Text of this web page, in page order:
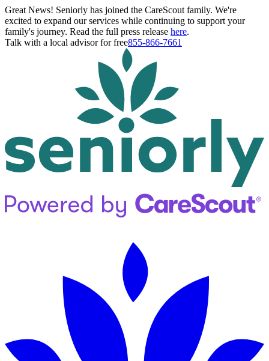
Great News! Seniorly has joined the CareScout family. We're
excited to expand our services while continuing to support your
family's journey. Read the full press release here.
Talk with a local advisor for free855-866-7661